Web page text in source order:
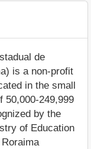
de
is a non-profit
in the small
50,000-249,999
by the
of Education